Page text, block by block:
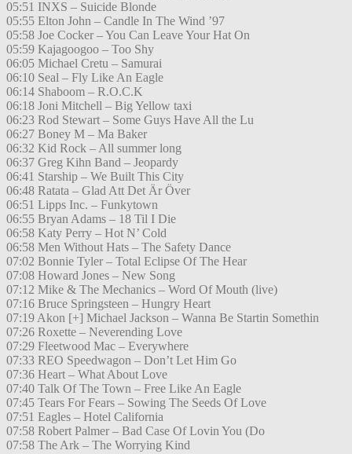
05:51 INXS – Suicide Blonde
05:55 Elton John – Candle In The Wind ’97
05:58 Joe Cocker – You Can Leave Your Hat On
05:59 Kajagoogoo – Too Shy
06:05 Michael Cretu – Samurai
06:10 Seal – Fly Like An Eagle
06:14 Shaboom – R.O.C.K
06:18 Joni Mitchell – Big Yellow taxi
06:23 Rod Stewart – Some Guys Have All the Lu
06:27 Boney M – Ma Baker
06:32 Kid Rock – All summer long
06:37 Greg Kihn Band – Jeopardy
06:41 Starship – We Built This City
06:48 Ratata – Glad Att Det Är Över
06:51 Lipps Inc. – Funkytown
06:55 Bryan Adams – 18 Til I Die
06:58 Katy Perry – Hot N’ Cold
06:58 Men Without Hats – The Safety Dance
07:02 Bonnie Tyler – Total Eclipse Of The Hear
07:08 Howard Jones – New Song
07:12 Mike & The Mechanics – Word Of Mouth (live)
07:16 Bruce Springsteen – Hungry Heart
07:19 Akon [+] Michael Jackson – Wanna Be Startin Somethin
07:26 Roxette – Neverending Love
07:29 Fleetwood Mac – Everywhere
07:33 REO Speedwagon – Don’t Let Him Go
07:36 Heart – What About Love
07:40 Talk Of The Town – Free Like An Eagle
07:45 Tears For Fears – Sowing The Seeds Of Love
07:51 Eagles – Hotel California
07:58 Robert Palmer – Bad Case Of Lovin You (Do
07:58 The Ark – The Worrying Kind